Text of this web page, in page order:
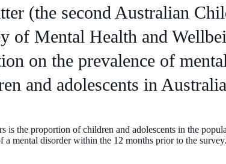
(the second Australian
of Mental Health and
on the prevalence of mental
and adolescents in
is the proportion of children and adolescents in the
mental disorder within the 12 months prior to the survey.